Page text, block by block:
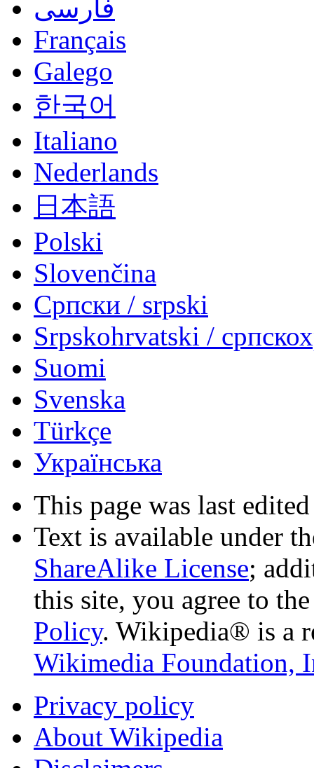
فارسی
Français
Galego
한국어
Italiano
Nederlands
日本語
Polski
Slovenčina
Српски / srpski
Srpskohrvatski /
Suomi
Svenska
Türkçe
Українська
This page was last
Text is available under
ShareAlike License;
this site, you agree to
Policy. Wikipedia® is a
Wikimedia Foundation,
Privacy policy
About Wikipedia